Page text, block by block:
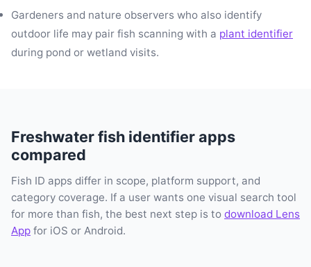
Gardeners and nature observers who also identify
outdoor life may pair fish scanning with a plant identifier
during pond or wetland visits.
Freshwater fish identifier apps
compared
Fish ID apps differ in scope, platform support, and
category coverage. If a user wants one visual search tool
for more than fish, the best next step is to download Lens
App for iOS or Android.